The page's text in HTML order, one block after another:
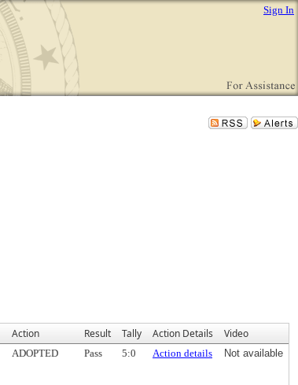
Sign In
Action Result Tally Action Details Video
ADOPTED Pass 5:0 Action details Not available